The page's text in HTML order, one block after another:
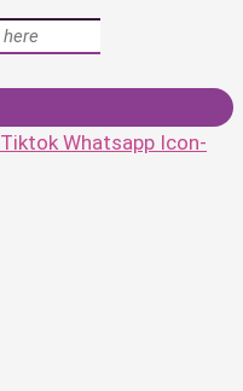
Tiktok Whatsapp Icon-